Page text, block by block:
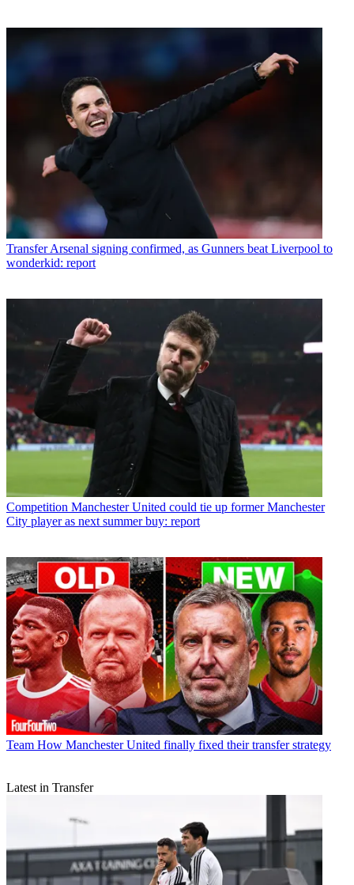
Transfer Arsenal signing confirmed, as Gunners beat Liverpool to
wonderkid: report
Competition Manchester United could tie up former Manchester
City player as next summer buy: report
Team How Manchester United finally fixed their transfer strategy
Latest in Transfer